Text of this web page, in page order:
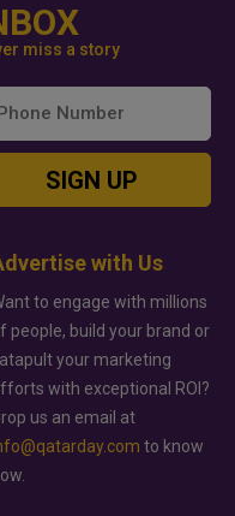
miss a story
SIGN UP
with Us
to engage with millions
people, build your brand or
your marketing
with exceptional ROI?
us an email at
to know